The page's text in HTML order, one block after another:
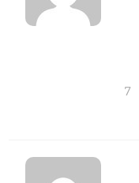
7